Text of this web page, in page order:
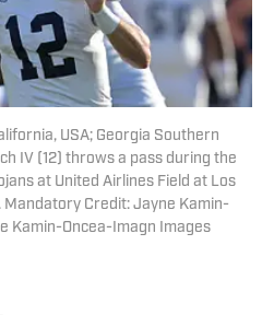
USA; Georgia Southern
IV (12) throws a pass during the
at United Airlines Field at Los
Credit: Jayne Kamin-
Kamin-Oncea-Imagn Images